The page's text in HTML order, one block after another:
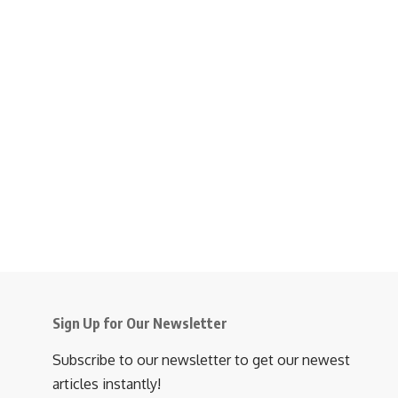
Sign Up for Our Newsletter
Subscribe to our newsletter to get our newest
articles instantly!